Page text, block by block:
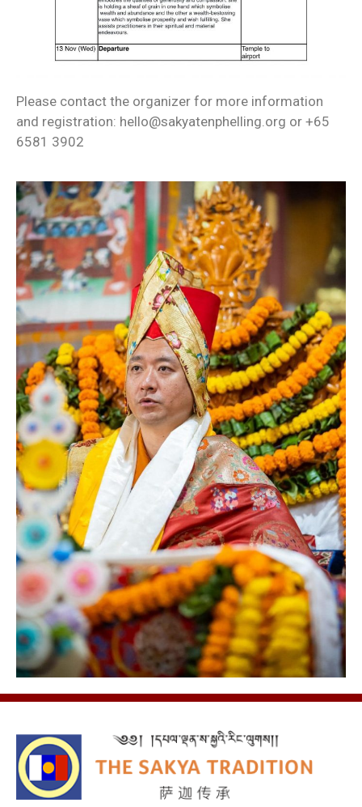
Please contact the organizer for more information
and registration: hello@sakyatenphelling.org or +65
6581 3902